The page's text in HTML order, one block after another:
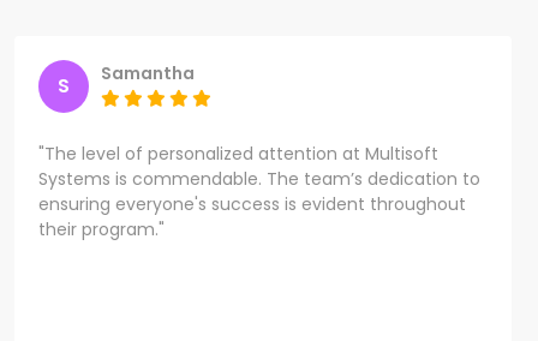
S Samantha
"The level of personalized attention at Multisoft
Systems is commendable. The team’s dedication to
ensuring everyone's success is evident throughout
their program."